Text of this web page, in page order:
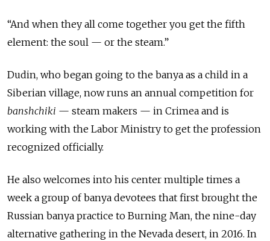
“And when they all come together you get the fifth
element: the soul — or the steam.”
Dudin, who began going to the banya as a child in a
Siberian village, now runs an annual competition for
banshchiki — steam makers — in Crimea and is
working with the Labor Ministry to get the profession
recognized officially.
He also welcomes into his center multiple times a
week a group of banya devotees that first brought the
Russian banya practice to Burning Man, the nine-day
alternative gathering in the Nevada desert, in 2016. In